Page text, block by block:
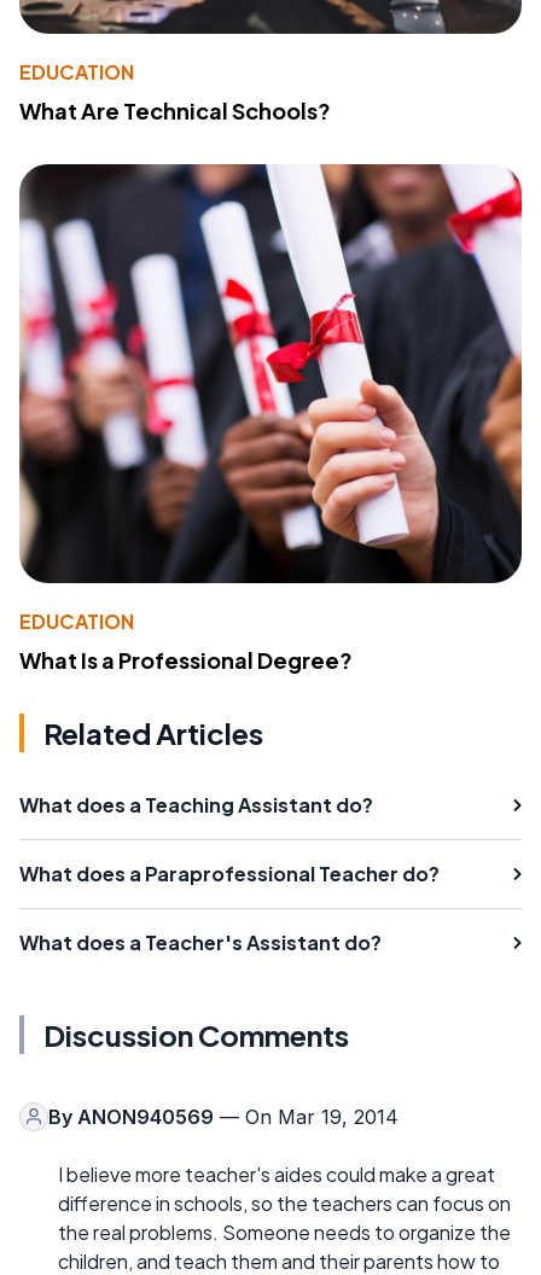
EDUCATION
What Are Technical Schools?
EDUCATION
What Is a Professional Degree?
Related Articles
What does a Teaching Assistant do?
What does a Paraprofessional Teacher do?
What does a Teacher's Assistant do?
Discussion Comments
By ANON940569 — On Mar 19, 2014
I believe more teacher's aides could make a great
difference in schools, so the teachers can focus on
the real problems. Someone needs to organize the
children, and teach them and their parents how to